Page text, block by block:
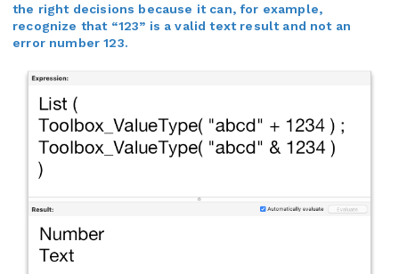
the right decisions because it can, for example,
recognize that “123” is a valid text result and not an
error number 123.